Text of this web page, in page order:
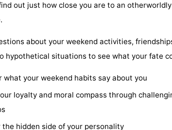
out just how close you are to an otherworldly
about your weekend activities,
hypothetical situations to see what your fate
what your weekend habits say about you
loyalty and moral compass through
the hidden side of your personality